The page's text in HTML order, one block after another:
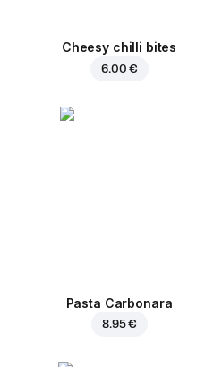
Cheesy chilli bites
6.00 €
Pasta Carbonara
8.95 €